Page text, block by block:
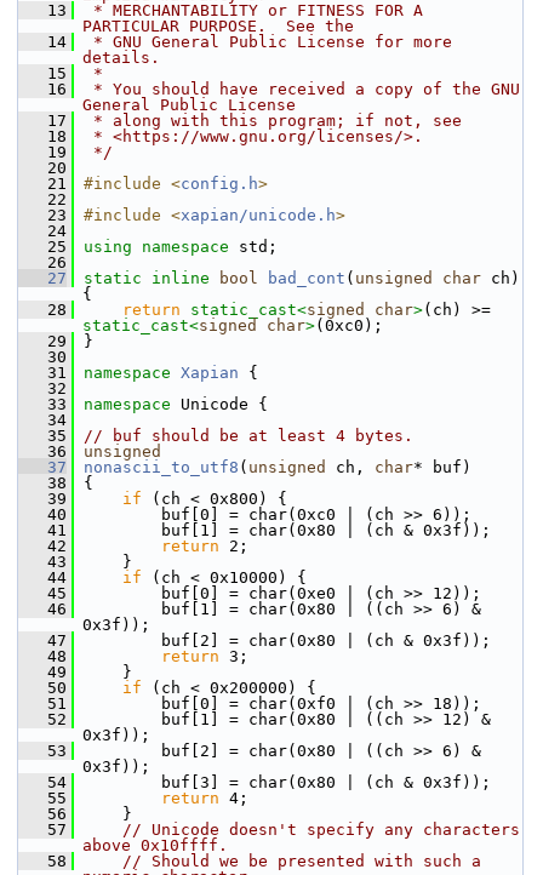
   13
* MERCHANTABILITY or FITNESS FOR A
PARTICULAR PURPOSE.  See the
   14
* GNU General Public License for more
details.
   15
*
   16
* You should have received a copy of the GNU
General Public License
   17
* along with this program; if not, see
   18
* <https://www.gnu.org/licenses/>.
   19
*/
   20
   21
#include <config.h>
   22
   23
#include <xapian/unicode.h>
   24
   25
using namespace std;
   26
   27
static inline bool bad_cont ( unsigned char ch)
{
   28
return static_cast<signed char>
static_cast<signed char>(0xc0);
   29
}
   30
   31
namespace Xapian {
   32
   33
namespace Unicode {
   34
   35
// buf should be at least 4 bytes.
   36
unsigned
   37
nonascii_to_utf8 ( unsigned ch, char* buf)
   38
{
   39
if (ch < 0x800) {
   40
buf[0] = char(0xc0 | (ch >> 6));
   41
buf[1] = char(0x80 | (ch & 0x3f));
   42
return 2;
   43
}
   44
if (ch < 0x10000) {
   45
buf[0] = char(0xe0 | (ch >> 12));
   46
buf[1] = char(0x80 | ((ch >> 6) &
0x3f));
   47
buf[2] = char(0x80 | (ch & 0x3f));
   48
return 3;
   49
}
   50
if (ch < 0x200000) {
   51
buf[0] = char(0xf0 | (ch >> 18));
   52
buf[1] = char(0x80 | ((ch >> 12) &
0x3f));
   53
buf[2] = char(0x80 | ((ch >> 6) &
0x3f));
   54
buf[3] = char(0x80 | (ch & 0x3f));
   55
return 4;
   56
}
   57
// Unicode doesn't specify any characters
above 0x10ffff.
   58
// Should we be presented with such a